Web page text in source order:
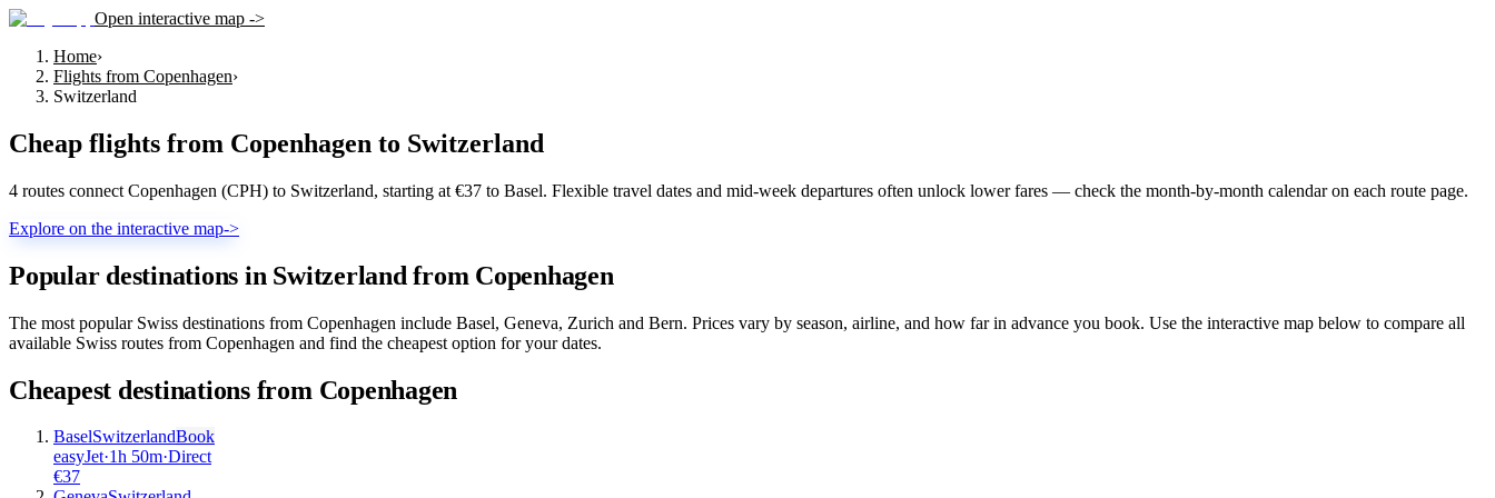
Open interactive map ->
Home›
Flights from Copenhagen›
Switzerland
Cheap flights from Copenhagen to Switzerland
4 routes connect Copenhagen (CPH) to Switzerland, starting at €37 to Basel. Flexible travel dates and mid-week departures often unlock lower fares — check the month-by-month calendar on each route page.
Explore on the interactive map->
Popular destinations in Switzerland from Copenhagen
The most popular Swiss destinations from Copenhagen include Basel, Geneva, Zurich and Bern. Prices vary by season, airline, and how far in advance you book. Use the interactive map below to compare all
available Swiss routes from Copenhagen and find the cheapest option for your dates.
Cheapest destinations from Copenhagen
BaselSwitzerlandBook
easyJet·1h 50m·Direct
€37